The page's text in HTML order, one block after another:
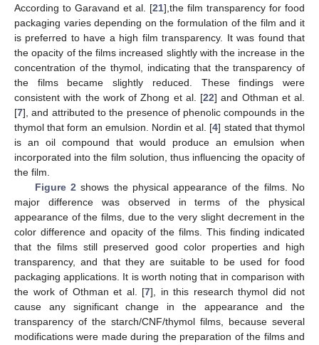
According to Garavand et al. [21],the film transparency for food
packaging varies depending on the formulation of the film and it
is preferred to have a high film transparency. It was found that
the opacity of the films increased slightly with the increase in the
concentration of the thymol, indicating that the transparency of
the films became slightly reduced. These findings were
consistent with the work of Zhong et al. [22] and Othman et al.
[7], and attributed to the presence of phenolic compounds in the
thymol that form an emulsion. Nordin et al. [4] stated that thymol
is an oil compound that would produce an emulsion when
incorporated into the film solution, thus influencing the opacity of
the film.
Figure 2shows the physical appearance of the films. No
major difference was observed in terms of the physical
appearance of the films, due to the very slight decrement in the
color difference and opacity of the films. This finding indicated
that the films still preserved good color properties and high
transparency, and that they are suitable to be used for food
packaging applications. It is worth noting that in comparison with
the work of Othman et al. [7], in this research thymol did not
cause any significant change in the appearance and the
transparency of the starch/CNF/thymol films, because several
modifications were made during the preparation of the films and